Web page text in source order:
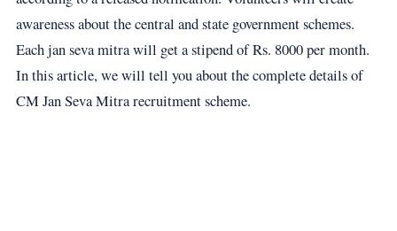
awareness about the central and state government schemes.
Each jan seva mitra will get a stipend of Rs. 8000 per month.
In this article, we will tell you about the complete details of
CM Jan Seva Mitra recruitment scheme.